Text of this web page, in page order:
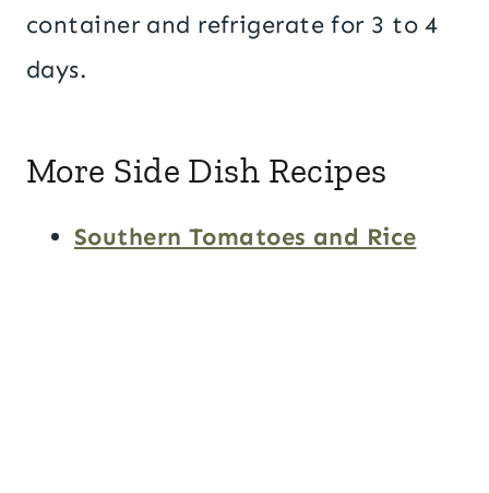
container and refrigerate for 3 to 4
days.
More Side Dish Recipes
Southern Tomatoes and Rice